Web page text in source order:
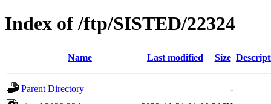
Index of /ftp/SISTED/22324
Name Last modified Size
Parent Directory
-